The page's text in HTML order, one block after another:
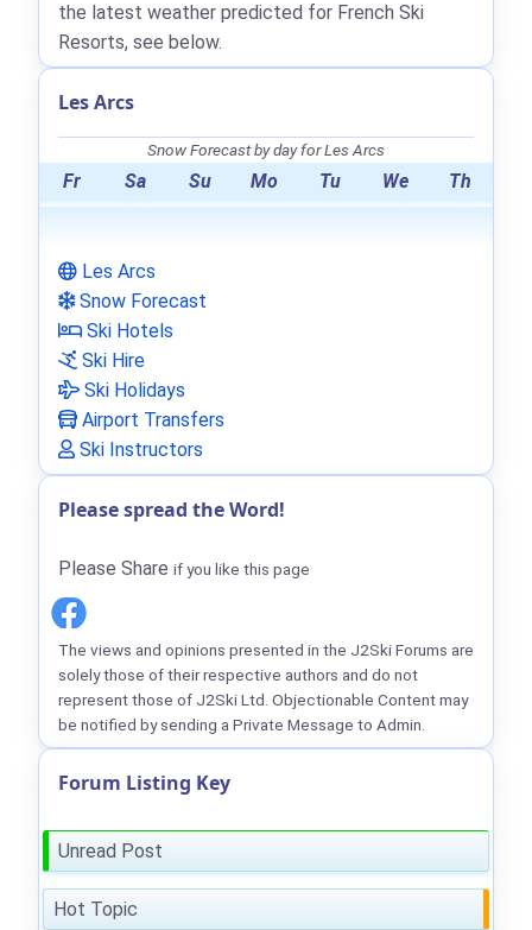
the latest weather predicted for French Ski
Resorts, see below.
Les Arcs
Snow Forecast by day for Les Arcs
Fr Sa Su Mo Tu We Th
Les Arcs
Snow Forecast
Ski Hotels
Ski Hire
Ski Holidays
Airport Transfers
Ski Instructors
Please spread the Word!
Please Share if you like this page
The views and opinions presented in the J2Ski Forums are
solely those of their respective authors and do not
represent those of J2Ski Ltd. Objectionable Content may
be notified by sending a Private Message to Admin.
Forum Listing Key
Unread Post
Hot Topic